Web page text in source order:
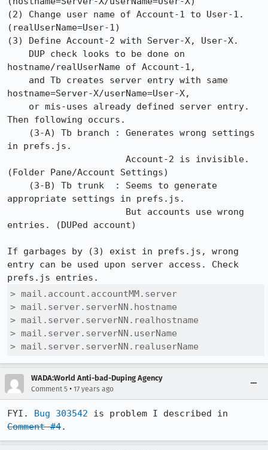
(2) Change user name of Account-1 to User-1.
(realUserName=User-1)
(3) Define Account-2 with Server-X, User-X.
hostname/realUserName of Account-1,
hostname=Server-X/userName=User-X,
Then following occurs.
in prefs.js.
(Folder Pane/Account Settings)
appropriate settings in prefs.js.
entries. (DUPed account)
If garbages by (3) exist in prefs.js, wrong
entry can be used upon server access. Check
> mail.account.accountMM.server
> mail.server.serverNN.hostname
> mail.server.serverNN.realhostname
> mail.server.serverNN.userName
> mail.server.serverNN.realuserName
WADA:World Anti-bad-Duping Agency
Comment 5 • 17 years ago
FYI. Bug 303542
Comment #4.